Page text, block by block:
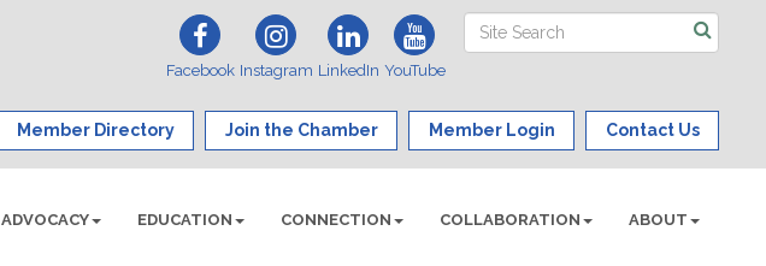
Facebook Instagram LinkedIn YouTube
Member Directory Join the Chamber Member Login Contact Us
ADVOCACY EDUCATION CONNECTION COLLABORATION ABOUT